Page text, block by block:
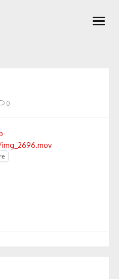
open
0